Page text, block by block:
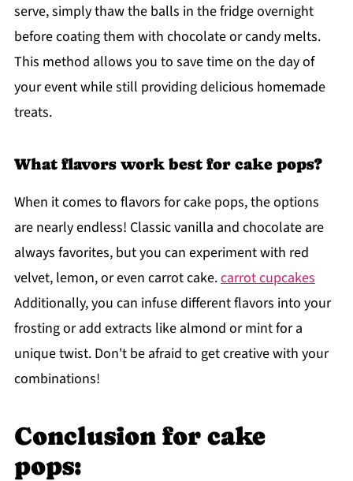
serve, simply thaw the balls in the fridge overnight
before coating them with chocolate or candy melts.
This method allows you to save time on the day of
your event while still providing delicious homemade
treats.
What flavors work best for cake pops?
When it comes to flavors for cake pops, the options
are nearly endless! Classic vanilla and chocolate are
always favorites, but you can experiment with red
velvet, lemon, or even carrot cake.carrot cupcakes
Additionally, you can infuse different flavors into your
frosting or add extracts like almond or mint for a
unique twist. Don't be afraid to get creative with your
combinations!
Conclusion for cake
pops: